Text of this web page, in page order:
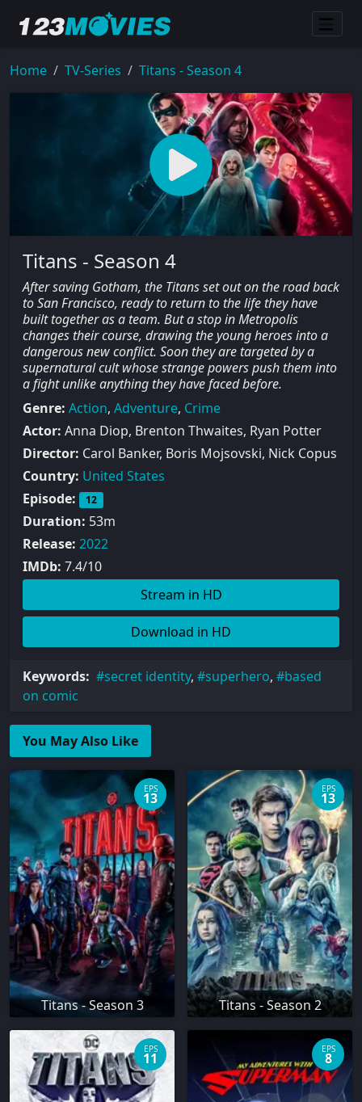
Home TV-Series Titans - Season 4
Titans - Season 4
After saving Gotham, the Titans set out on the road back
to San Francisco, ready to return to the life they have
built together as a team. But a stop in Metropolis
changes their course, drawing the young heroes into a
dangerous new conflict. Soon they are targeted by a
supernatural cult whose strange powers push them into
a fight unlike anything they have faced before.
Genre: Action, Adventure, Crime
Actor: Anna Diop, Brenton Thwaites, Ryan Potter
Director: Carol Banker, Boris Mojsovski, Nick Copus
Country: United States
Episode:
12
Duration: 53m
Release: 2022
IMDb: 7.4/10
Stream in HD
Download in HD
Keywords: secret identity, superhero,
based
on comic
You May Also Like
Titans - Season 3
EPS
13
Titans - Season 2
EPS
13
EPS
11
EPS
8